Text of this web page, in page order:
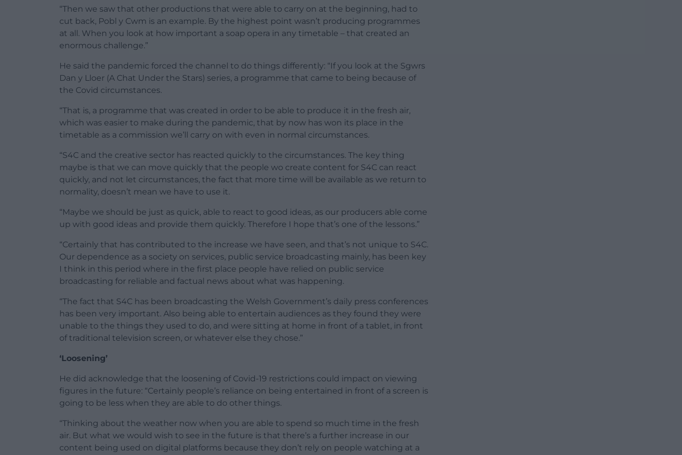
“Then we saw that other productions that were able to carry on at the beginning, had to
cut back, Pobl y Cwm is an example. By the highest point wasn’t producing programmes
at all. When you look at how important a soap opera in any timetable – that created an
enormous challenge.”
He said the pandemic forced the channel to do things differently: “If you look at the Sgwrs
Dan y Lloer (A Chat Under the Stars) series, a programme that came to being because of
the Covid circumstances.
“That is, a programme that was created in order to be able to produce it in the fresh air,
which was easier to make during the pandemic, that by now has won its place in the
timetable as a commission we’ll carry on with even in normal circumstances.
“S4C and the creative sector has reacted quickly to the circumstances. The key thing
maybe is that we can move quickly that the people wo create content for S4C can react
quickly, and not let circumstances, the fact that more time will be available as we return to
normality, doesn’t mean we have to use it.
“Maybe we should be just as quick, able to react to good ideas, as our producers able come
up with good ideas and provide them quickly. Therefore I hope that’s one of the lessons.”
“Certainly that has contributed to the increase we have seen, and that’s not unique to S4C.
Our dependence as a society on services, public service broadcasting mainly, has been key
I think in this period where in the first place people have relied on public service
broadcasting for reliable and factual news about what was happening.
“The fact that S4C has been broadcasting the Welsh Government’s daily press conferences
has been very important. Also being able to entertain audiences as they found they were
unable to the things they used to do, and were sitting at home in front of a tablet, in front
of traditional television screen, or whatever else they chose.”
‘Loosening’
He did acknowledge that the loosening of Covid-19 restrictions could impact on viewing
figures in the future: “Certainly people’s reliance on being entertained in front of a screen is
going to be less when they are able to do other things.
“Thinking about the weather now when you are able to spend so much time in the fresh
air. But what we would wish to see in the future is that there’s a further increase in our
content being used on digital platforms because they don’t rely on people watching at a